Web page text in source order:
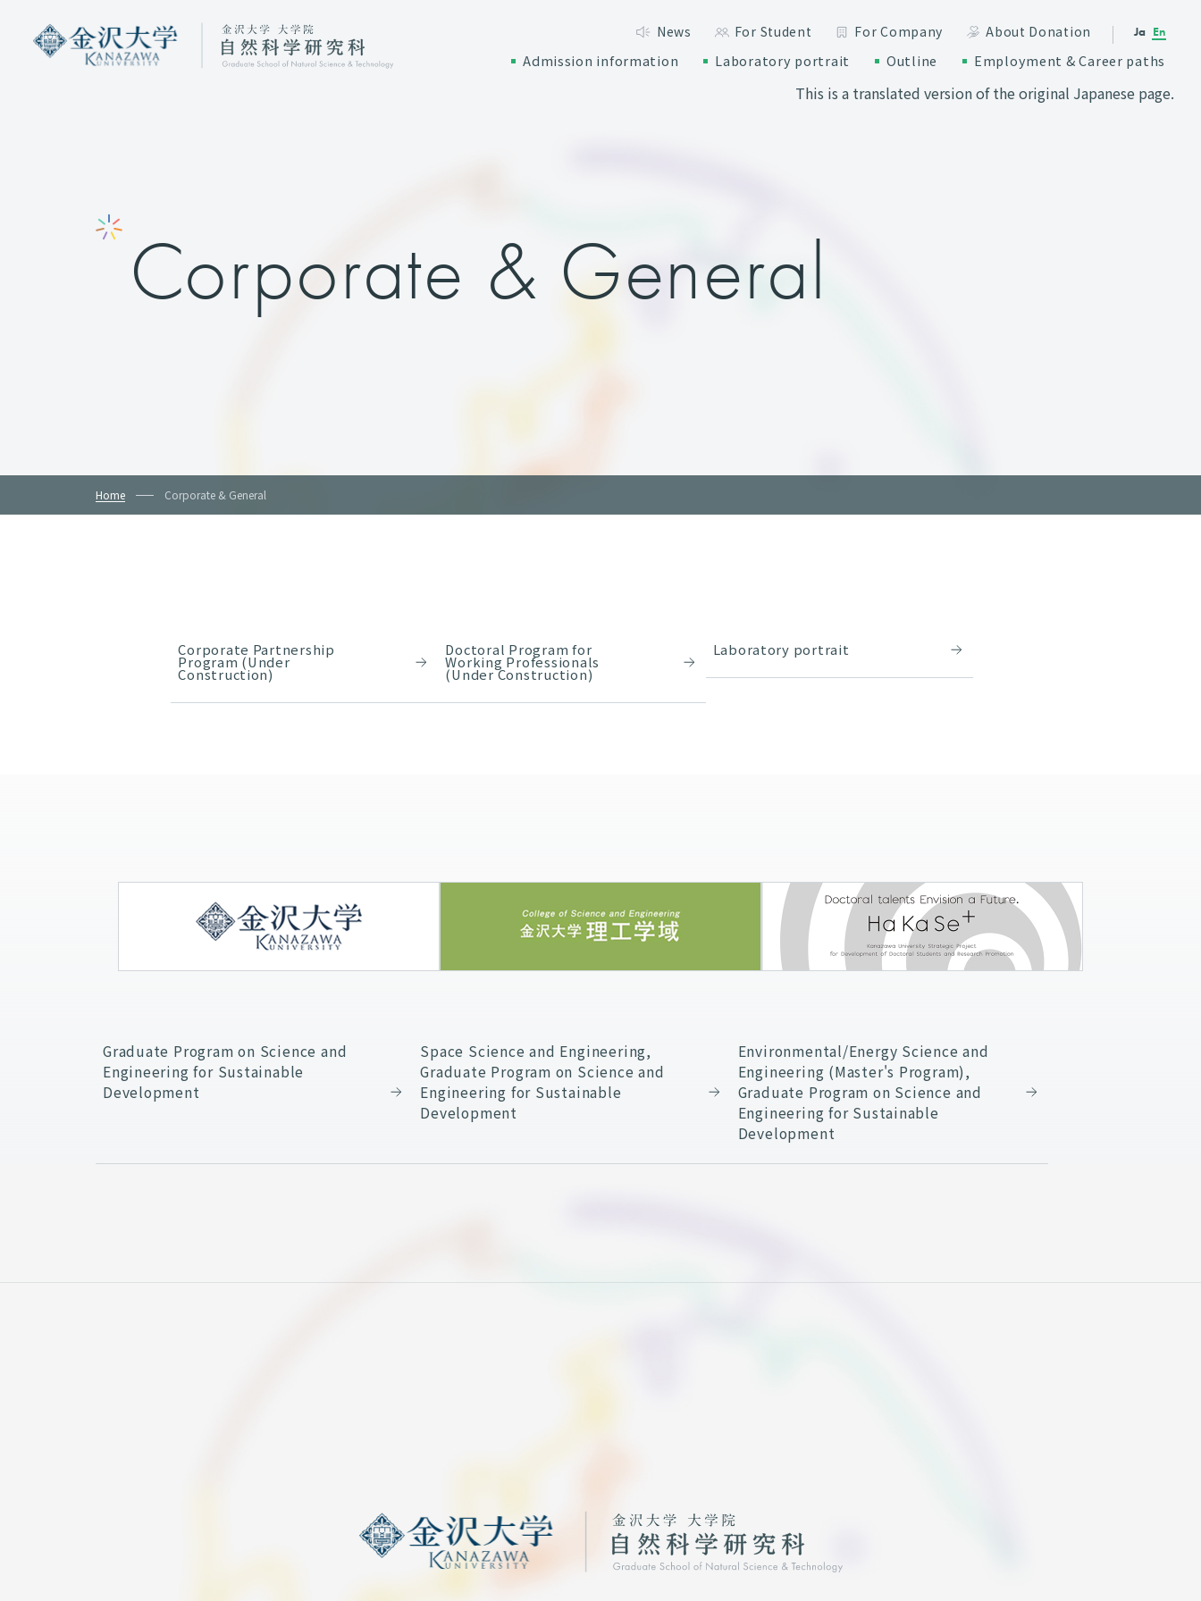
News For Student For Company About Donation Ja En
Admission information Laboratory portrait Outline Employment & Career paths
This is a translated version of the original Japanese page.
Corporate & General
Home Corporate & General
Corporate Partnership
Program (Under
Construction)
Doctoral Program for
Working Professionals
(Under Construction)
Laboratory portrait
Graduate Program on Science and
Engineering for Sustainable
Development
Space Science and Engineering,
Graduate Program on Science and
Engineering for Sustainable
Development
Environmental/Energy Science and
Engineering (Master's Program),
Graduate Program on Science and
Engineering for Sustainable
Development